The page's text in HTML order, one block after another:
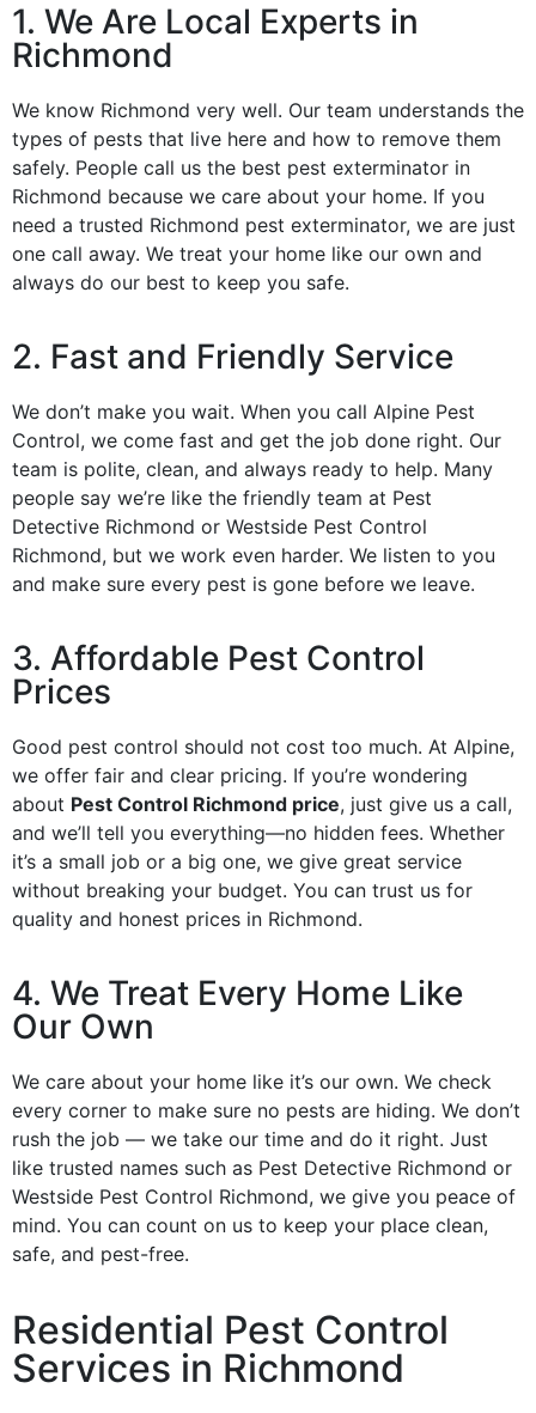
1. We Are Local Experts in
Richmond
We know Richmond very well. Our team understands the
types of pests that live here and how to remove them
safely. People call us the best pest exterminator in
Richmond because we care about your home. If you
need a trusted Richmond pest exterminator, we are just
one call away. We treat your home like our own and
always do our best to keep you safe.
2. Fast and Friendly Service
We don’t make you wait. When you call Alpine Pest
Control, we come fast and get the job done right. Our
team is polite, clean, and always ready to help. Many
people say we’re like the friendly team at Pest
Detective Richmond or Westside Pest Control
Richmond, but we work even harder. We listen to you
and make sure every pest is gone before we leave.
3. Affordable Pest Control
Prices
Good pest control should not cost too much. At Alpine,
we offer fair and clear pricing. If you’re wondering
about Pest Control Richmond price, just give us a call,
and we’ll tell you everything—no hidden fees. Whether
it’s a small job or a big one, we give great service
without breaking your budget. You can trust us for
quality and honest prices in Richmond.
4. We Treat Every Home Like
Our Own
We care about your home like it’s our own. We check
every corner to make sure no pests are hiding. We don’t
rush the job — we take our time and do it right. Just
like trusted names such as Pest Detective Richmond or
Westside Pest Control Richmond, we give you peace of
mind. You can count on us to keep your place clean,
safe, and pest-free.
Residential Pest Control
Services in Richmond